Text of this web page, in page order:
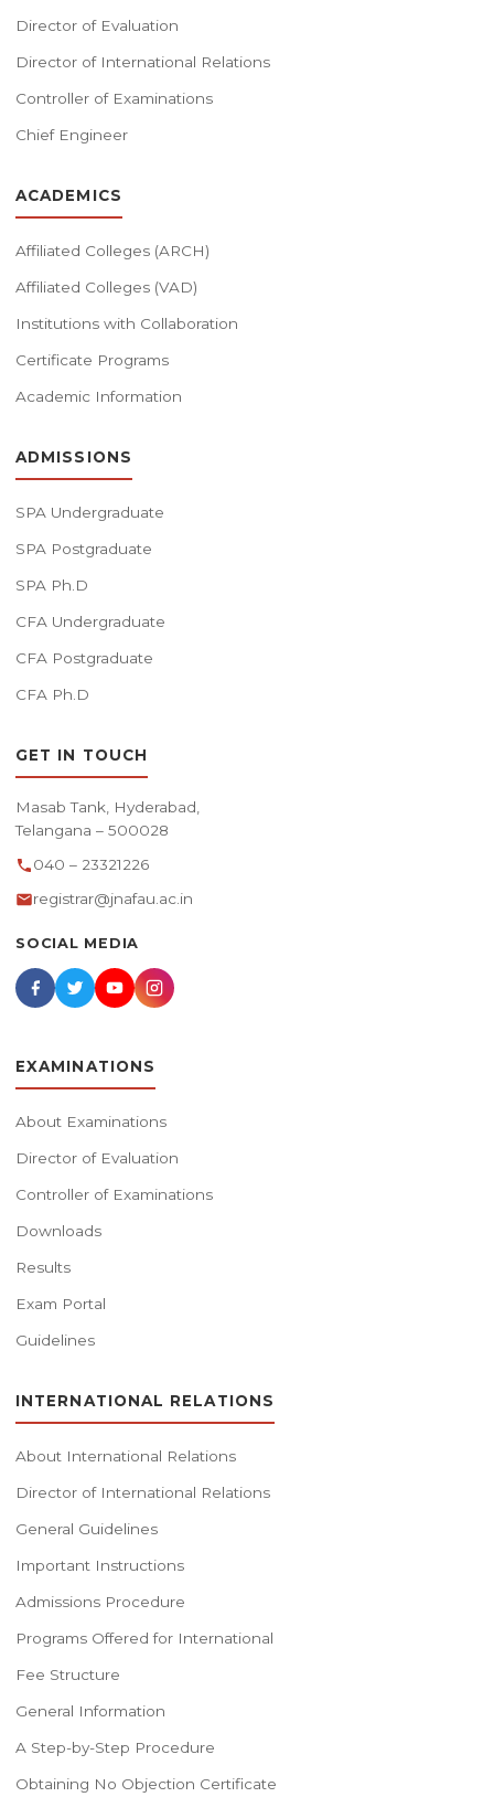
Director of Evaluation
Director of International Relations
Controller of Examinations
Chief Engineer
ACADEMICS
Affiliated Colleges (ARCH)
Affiliated Colleges (VAD)
Institutions with Collaboration
Certificate Programs
Academic Information
ADMISSIONS
SPA Undergraduate
SPA Postgraduate
SPA Ph.D
CFA Undergraduate
CFA Postgraduate
CFA Ph.D
GET IN TOUCH
Masab Tank, Hyderabad,
Telangana – 500028
040 – 23321226
registrar@jnafau.ac.in
SOCIAL MEDIA
EXAMINATIONS
About Examinations
Director of Evaluation
Controller of Examinations
Downloads
Results
Exam Portal
Guidelines
INTERNATIONAL RELATIONS
About International Relations
Director of International Relations
General Guidelines
Important Instructions
Admissions Procedure
Programs Offered for International
Fee Structure
General Information
A Step-by-Step Procedure
Obtaining No Objection Certificate